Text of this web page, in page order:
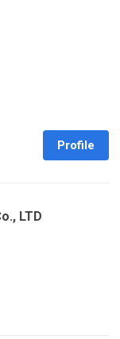
Profile
LTD